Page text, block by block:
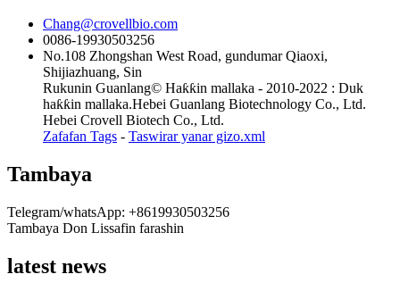
Chang@crovellbio.com
0086-19930503256
No.108 Zhongshan West Road, gundumar Qiaoxi,
Shijiazhuang, Sin
Rukunin Guanlang© Haƙƙin mallaka - 2010-2022 : Duk
haƙƙin mallaka.Hebei Guanlang Biotechnology Co., Ltd.
Hebei Crovell Biotech Co., Ltd.
Zafafan Tags - Taswirar yanar gizo.xml
Tambaya
Telegram/whatsApp: +8619930503256
Tambaya Don Lissafin farashin
latest news